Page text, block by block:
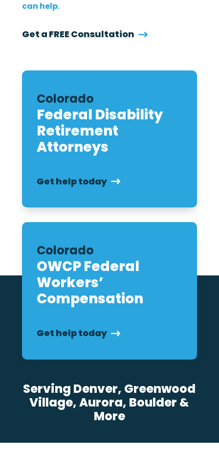
can help.
Get a FREE Consultation
Colorado
Federal Disability
Retirement
Attorneys
Get help today
Colorado
OWCP Federal
Workers’
Compensation
Get help today
Serving Denver, Greenwood
Village, Aurora, Boulder &
More